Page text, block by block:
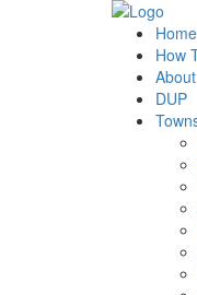
Home
How
DUP